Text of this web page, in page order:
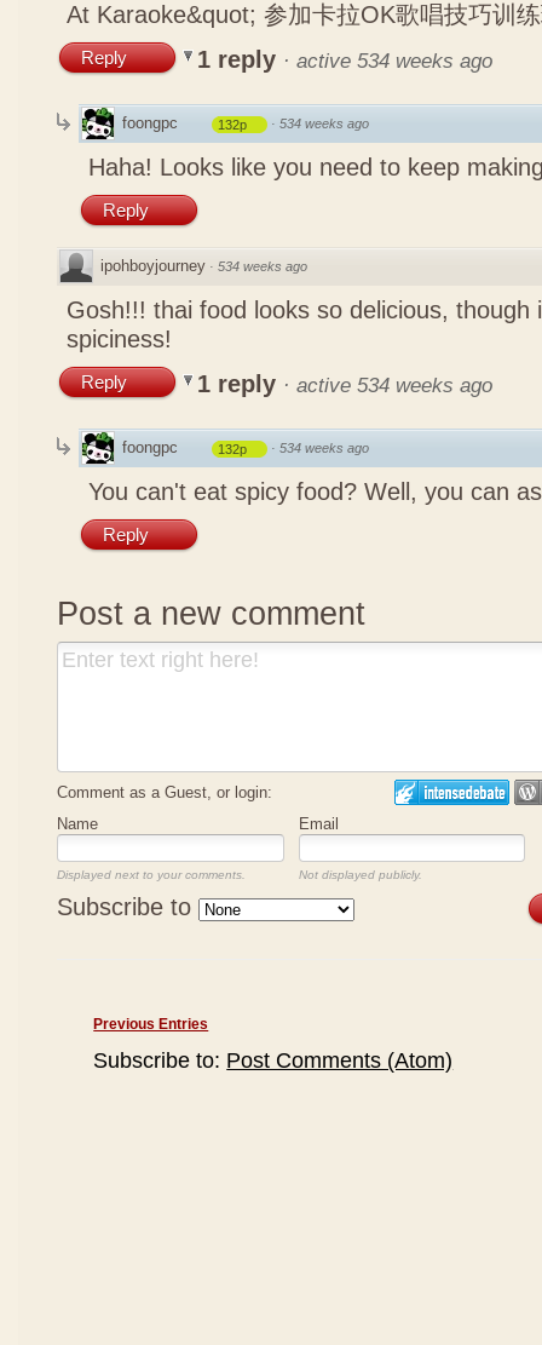
At Karaoke&quot; 参加卡拉OK歌唱技巧训
Reply 1 reply · active 534 weeks ago
foongpc 132p · 534 weeks ago
Haha! Looks like you need to keep
Reply
ipohboyjourney · 534 weeks ago
Gosh!!! thai food looks so delicious, though
spiciness!
Reply 1 reply · active 534 weeks ago
foongpc 132p · 534 weeks ago
You can't eat spicy food? Well, you can
Reply
Post a new comment
Comment as a Guest, or login:
Name
Email
Displayed next to your comments. Not displayed publicly.
Subscribe to
Previous Entries
Subscribe to: Post Comments (Atom)